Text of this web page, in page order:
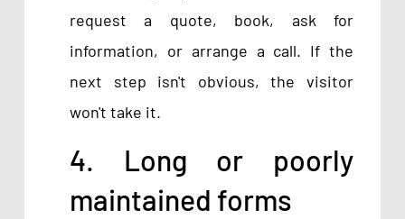
request a quote, book, ask for
information, or arrange a call. If the
next step isn't obvious, the visitor
won't take it.
4. Long or poorly
maintained forms